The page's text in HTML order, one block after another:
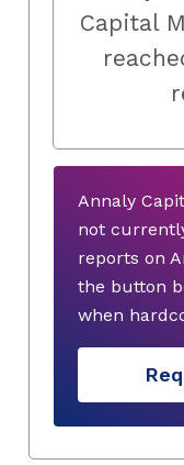
Capital
Annaly
not
reports on
the button
when